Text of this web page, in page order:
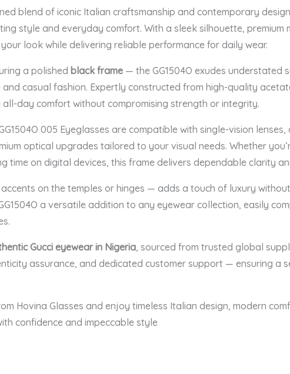
blend of iconic Italian craftsmanship and contemporary
style and everyday comfort. With a sleek silhouette, premium
look while delivering reliable performance for daily wear.
a polished black frame— the GG1504O exudes understated
casual fashion. Expertly constructed from high-quality
day comfort without compromising strength or integrity.
005 Eyeglasses are compatible with single-vision
optical upgrades tailored to your visual needs. Whether
time on digital devices, this frame delivers dependable clarity
on the temples or hinges — adds a touch of luxury
a versatile addition to any eyewear collection, easily
Gucci eyewear in Nigeria, sourced from trusted global
assurance, and dedicated customer support — ensuring a
Hovina Glasses and enjoy timeless Italian design, modern
confidence and impeccable style